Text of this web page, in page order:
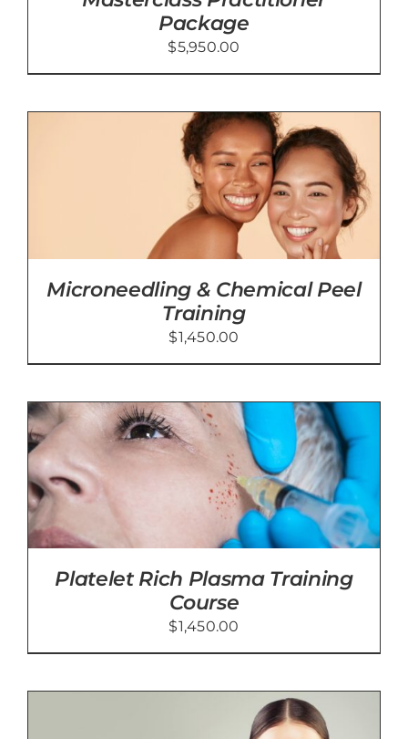
Package
$5,950.00
Microneedling & Chemical Peel
Training
$1,450.00
Platelet Rich Plasma Training
Course
$1,450.00